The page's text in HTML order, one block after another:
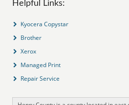
Helpful Links:
Kyocera Copystar
Brother
Xerox
Managed Print
Repair Service